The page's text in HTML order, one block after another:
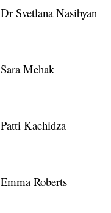
Dr Svetlana Nasibyan
Sara Mehak
Patti Kachidza
Emma Roberts